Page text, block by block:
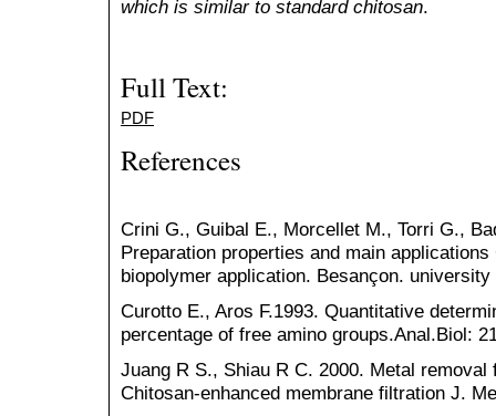
which is similar to standard chitosan.
Full Text:
PDF
References
Crini G., Guibal E., Morcellet M., Torri G.,
Preparation properties and main
biopolymer application. Besançon.
Curotto E., Aros F.1993. Quantitative
percentage of free amino groups.Anal.Biol:
Juang R S., Shiau R C. 2000. Metal
Chitosan‑enhanced membrane filtration J.